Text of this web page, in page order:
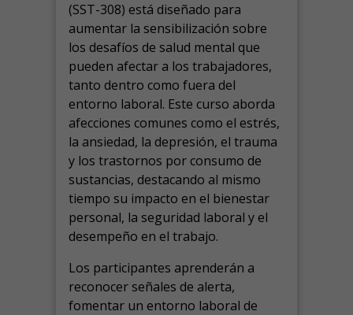
(SST-308) está diseñado para
aumentar la sensibilización sobre
los desafíos de salud mental que
pueden afectar a los trabajadores,
tanto dentro como fuera del
entorno laboral. Este curso aborda
afecciones comunes como el estrés,
la ansiedad, la depresión, el trauma
y los trastornos por consumo de
sustancias, destacando al mismo
tiempo su impacto en el bienestar
personal, la seguridad laboral y el
desempeño en el trabajo.
Los participantes aprenderán a
reconocer señales de alerta,
fomentar un entorno laboral de